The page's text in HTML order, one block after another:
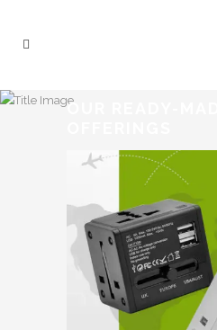
OUR READY-